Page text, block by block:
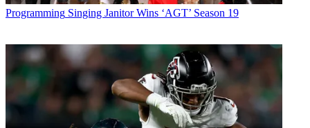
Programming Singing Janitor Wins ‘AGT’ Season 19